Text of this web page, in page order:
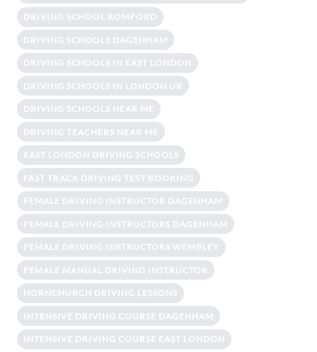
DRIVING SCHOOL ROMFORD
DRIVING SCHOOLS DAGENHAM
DRIVING SCHOOLS IN EAST LONDON
DRIVING SCHOOLS IN LONDON UK
DRIVING SCHOOLS NEAR ME
DRIVING TEACHERS NEAR ME
EAST LONDON DRIVING SCHOOLS
FAST TRACK DRIVING TEST BOOKING
FEMALE DRIVING INSTRUCTOR DAGENHAM
FEMALE DRIVING INSTRUCTORS DAGENHAM
FEMALE DRIVING INSTRUCTORS WEMBLEY
FEMALE MANUAL DRIVING INSTRUCTOR
HORNCHURCH DRIVING LESSONS
INTENSIVE DRIVING COURSE DAGENHAM
INTENSIVE DRIVING COURSE EAST LONDON